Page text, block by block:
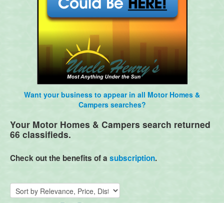
Want your business to appear in all Motor Homes &
Campers searches?
Your Motor Homes & Campers search returned
66 classifieds.
Check out the benefits of a subscription.